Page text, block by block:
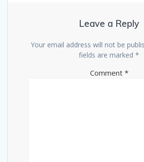
Leave a Reply
Your email address will not be
fields are marked *
Comment *